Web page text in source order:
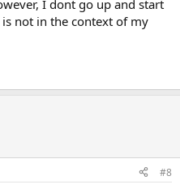
I dont go up and start
not in the context of my
#8